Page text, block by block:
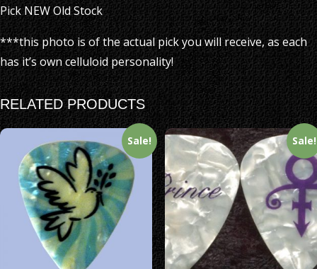
Pick NEW Old Stock
***this photo is of the actual pick you will receive, as each
has it’s own celluloid personality!
RELATED PRODUCTS
Sale! Sale!